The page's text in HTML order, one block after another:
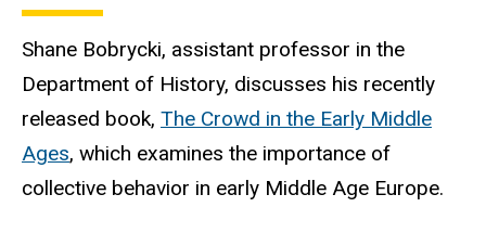
Shane Bobrycki, assistant professor in the
Department of History, discusses his recently
released book, The Crowd in the Early Middle
Ages, which examines the importance of
collective behavior in early Middle Age Europe.